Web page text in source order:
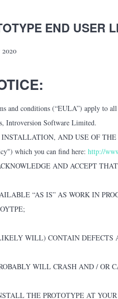
END USER
and conditions (“EULA”) apply to
Introversion Software Limited.
AND USE OF
which you can find here: http://
AND ACCEPT
“AS IS” AS WORK IN
WILL) CONTAIN DEFECTS
WILL CRASH AND / OR
THE PROTOTYPE AT